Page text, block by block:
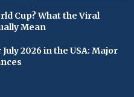
Cup? What the Viral
Mean
2026 in the USA: Major